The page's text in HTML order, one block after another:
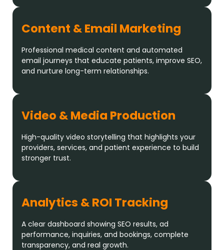
Content & Email Marketing
Professional medical content and automated
email journeys that educate patients, improve SEO,
and nurture long-term relationships.
Video & Media Production
High-quality video storytelling that highlights your
providers, services, and patient experience to build
stronger trust.
Analytics & ROI Tracking
A clear dashboard showing SEO results, ad
performance, inquiries, and bookings, complete
transparency, and real growth.